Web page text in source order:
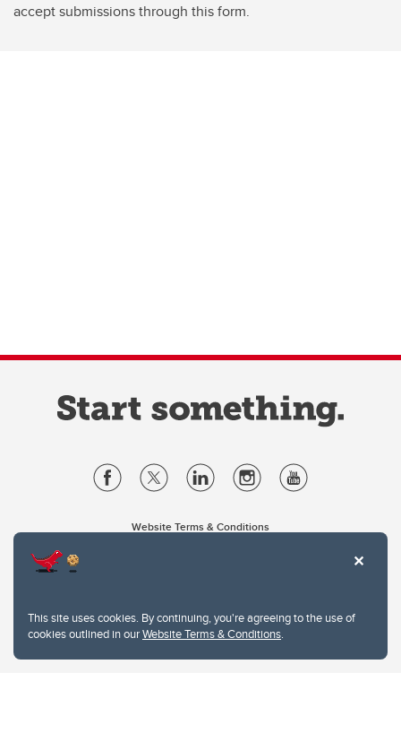
This site uses cookies. By continuing, you're agreeing to the use of
cookies outlined in ourWebsite Terms & Conditions.
accept submissions through this form.
Website Terms & Conditions
2500 University Drive NW
Calgary Alberta T2N 1N4